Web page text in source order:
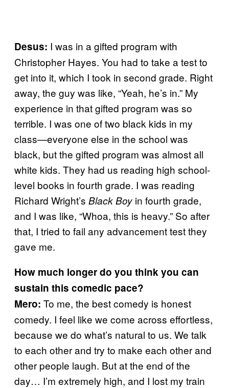
Desus: I was in a gifted program with
Christopher Hayes. You had to take a test to
get into it, which I took in second grade. Right
away, the guy was like, “Yeah, he’s in.” My
experience in that gifted program was so
terrible. I was one of two black kids in my
class—everyone else in the school was
black, but the gifted program was almost all
white kids. They had us reading high school-
level books in fourth grade. I was reading
Richard Wright’s Black Boy in fourth grade,
and I was like, “Whoa, this is heavy.” So after
that, I tried to fail any advancement test they
gave me.
How much longer do you think you can
sustain this comedic pace?
Mero: To me, the best comedy is honest
comedy. I feel like we come across effortless,
because we do what’s natural to us. We talk
to each other and try to make each other and
other people laugh. But at the end of the
day… I’m extremely high, and I lost my train